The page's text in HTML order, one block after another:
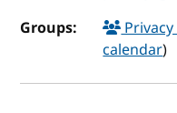
Groups:
calendar)